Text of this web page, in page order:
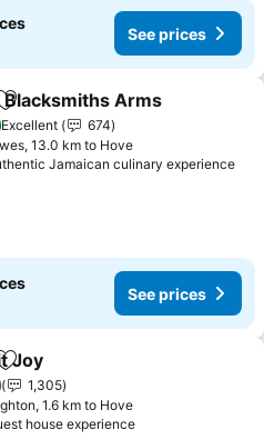
See prices
Add to favorites
Blacksmiths Arms
Excellent
674
13.0 km to Hove
Jamaican culinary experience
See prices
Add to favorites
Joy
1,305
1.6 km to Hove
house experienceSee prices